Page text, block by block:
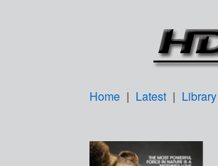
Home | Latest | Library